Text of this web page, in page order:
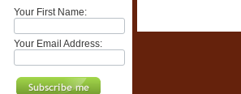
Your First Name:
Your Email Address: